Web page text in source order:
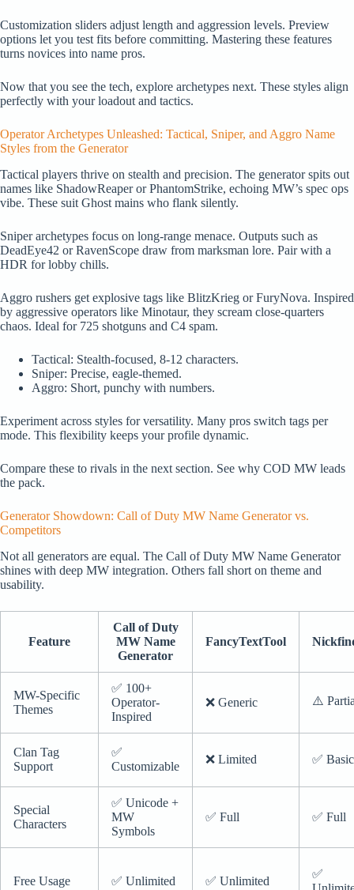
Customization sliders adjust length and aggression levels. Preview
options let you test fits before committing. Mastering these features
turns novices into name pros.
Now that you see the tech, explore archetypes next. These styles align
perfectly with your loadout and tactics.
Operator Archetypes Unleashed: Tactical, Sniper, and Aggro Name
Styles from the Generator
Tactical players thrive on stealth and precision. The generator spits out
names like ShadowReaper or PhantomStrike, echoing MW’s spec ops
vibe. These suit Ghost mains who flank silently.
Sniper archetypes focus on long-range menace. Outputs such as
DeadEye42 or RavenScope draw from marksman lore. Pair with a
HDR for lobby chills.
Aggro rushers get explosive tags like BlitzKrieg or FuryNova. Inspired
by aggressive operators like Minotaur, they scream close-quarters
chaos. Ideal for 725 shotguns and C4 spam.
Tactical: Stealth-focused, 8-12 characters.
Sniper: Precise, eagle-themed.
Aggro: Short, punchy with numbers.
Experiment across styles for versatility. Many pros switch tags per
mode. This flexibility keeps your profile dynamic.
Compare these to rivals in the next section. See why COD MW leads
the pack.
Generator Showdown: Call of Duty MW Name Generator vs.
Competitors
Not all generators are equal. The Call of Duty MW Name Generator
shines with deep MW integration. Others fall short on theme and
usability.
Feature
Call of Duty
MW Name
Generator
FancyTextTool
MW-Specific
Themes
✅ 100+
Operator-
Inspired
❌ Generic ⚠️
Clan Tag
Support
✅
Customizable
❌ Limited ✅ Basic
Special
Characters
✅ Unicode +
MW
Symbols
✅ Full ✅ Full
Free Usage ✅ Unlimited ✅ Unlimited
✅